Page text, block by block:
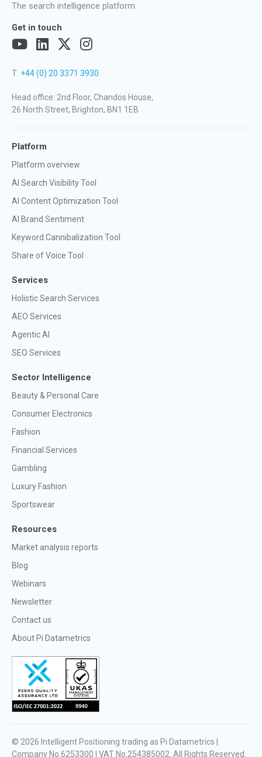
The search intelligence platform.
Get in touch
T: +44 (0) 20 3371 3930
Head office: 2nd Floor, Chandos House,
26 North Street, Brighton, BN1 1EB
Platform
Platform overview
AI Search Visibility Tool
AI Content Optimization Tool
AI Brand Sentiment
Keyword Cannibalization Tool
Share of Voice Tool
Services
Holistic Search Services
AEO Services
Agentic AI
SEO Services
Sector Intelligence
Beauty & Personal Care
Consumer Electronics
Fashion
Financial Services
Gambling
Luxury Fashion
Sportswear
Resources
Market analysis reports
Blog
Webinars
Newsletter
Contact us
About Pi Datametrics
© 2026 Intelligent Positioning trading as Pi Datametrics |
Company No.6253300 | VAT No.254385002 . All Rights Reserved.